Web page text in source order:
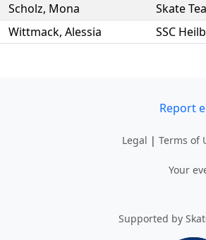
Scholz, Mona Skate
Wittmack, Alessia SSC
Report
Legal | Terms of
Your
Supported by